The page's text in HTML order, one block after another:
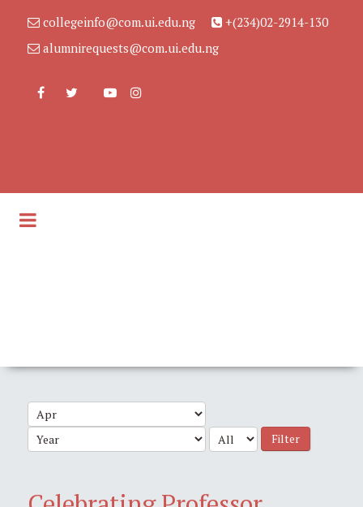
collegeinfo@com.ui.edu.ng
+(234)02-2914-130
alumnirequests@com.ui.edu.ng
Filter